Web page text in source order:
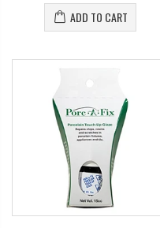
ADD TO CART